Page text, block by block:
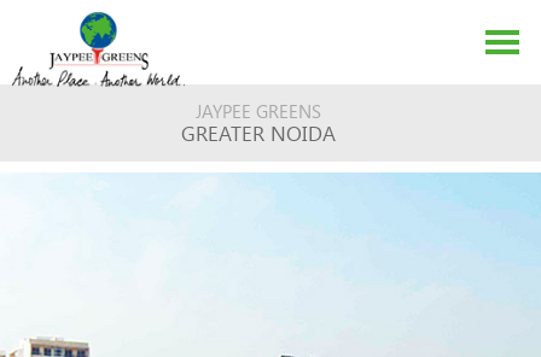
ABOUT US
CONTACT US
JAYPEE GREENS
GREATER NOIDA